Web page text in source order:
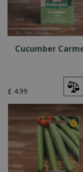
Cucumber
£ 4.99